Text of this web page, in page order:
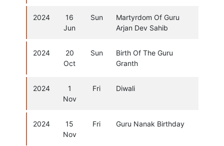
2024
16
Jun
Sun
Martyrdom Of Guru
Arjan Dev Sahib
2024
20
Oct
Sun
Birth Of The Guru
Granth
2024
1
Nov
Fri Diwali
2024
15
Nov
Fri Guru Nanak Birthday